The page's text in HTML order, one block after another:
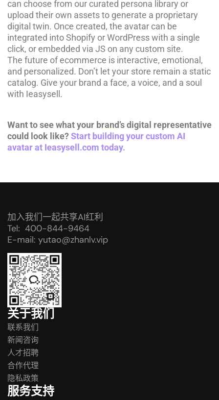
can choose from our curated persona library or
upload their own assets to generate a proprietary
digital twin. Once created, the avatar can be
integrated into Shopify or WordPress with a single
click, or embedded via JS on any custom site.
The future of ecommerce is interactive, emotional,
and personalized. Don’t let your store remain a static
catalog. Give your brand a face, a voice, and a soul
with Ieasysell.
Want to see what your brand’s digital representative
could look like?Start building your custom AI
avatar at Ieasysell.com today.
加入我们一起共享AI红利
Tel: 400-844-9464
E-mail: yutao@zhanlv.vip
关于我们
联系我们
新闻咨询
人才招聘
合作代理
隐私政策
服务支持